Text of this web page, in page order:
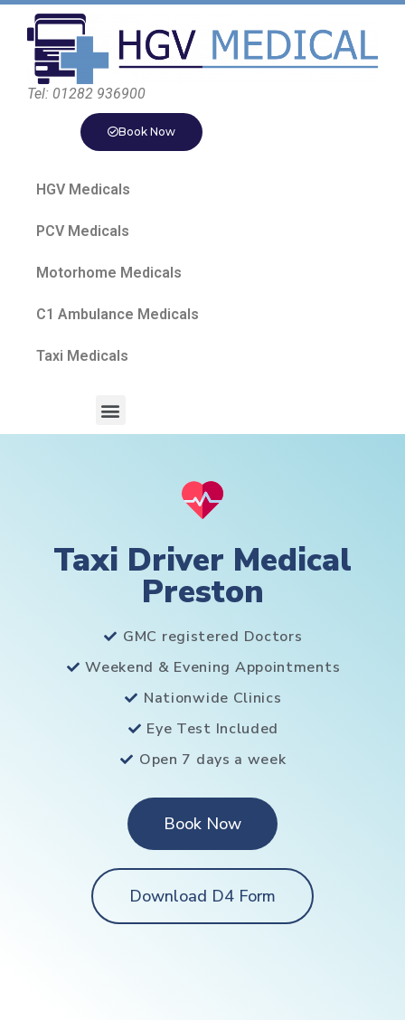
Tel: 01282 936900
Book Now
HGV Medicals
PCV Medicals
Motorhome Medicals
C1 Ambulance Medicals
Taxi Medicals
Taxi Driver Medical
Preston
GMC registered Doctors
Weekend & Evening Appointments
Nationwide Clinics
Eye Test Included
Open 7 days a week
Book Now
Download D4 Form